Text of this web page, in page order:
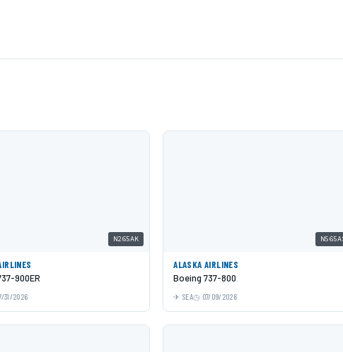
N265AK
900ER
31/2026
ALASKA AIRLINES
Boeing 737-800
SEA 07/09/2026